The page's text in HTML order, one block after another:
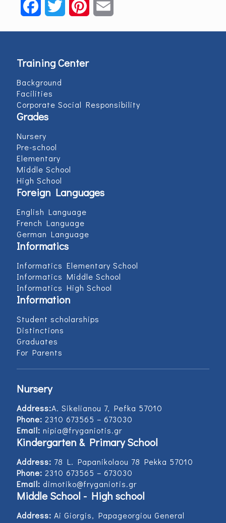
FacebookTwitter Pinterest
Training Center
Background
Facilities
Corporate Social Responsibility
Grades
Nursery
Pre-school
Elementary
Middle School
High School
Foreign Languages
English Language
French Language
German Language
Informatics
Informatics Elementary School
Informatics Middle School
Informatics High School
Information
Student scholarships
Distinctions
Graduates
For Parents
Nursery
Address:Α. Sikelianou 7, Pefka 57010
Phone: 2310 673565 – 673030
Email: nipia@fryganiotis.gr
Kindergarten & Primary School
Address: 78 L. Papanikolaou 78 Pekka 57010
Phone: 2310 673565 – 673030
Email: dimotiko@fryganiotis.gr
Middle School - High school
Address: Ai Giorgis, Papageorgiou General